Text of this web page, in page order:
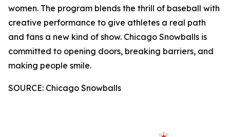
women. The program blends the thrill of baseball with
creative performance to give athletes a real path
and fans a new kind of show. Chicago Snowballs is
committed to opening doors, breaking barriers, and
making people smile.
SOURCE: Chicago Snowballs